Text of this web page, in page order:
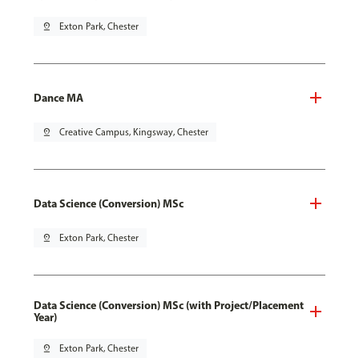
pin_drop Exton Park, Chester
Dance MA
pin_drop Creative Campus, Kingsway, Chester
Data Science (Conversion) MSc
pin_drop Exton Park, Chester
Data Science (Conversion) MSc (with Project/Placement
Year)
pin_drop Exton Park, Chester